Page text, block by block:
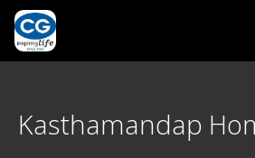
Kasthamandap